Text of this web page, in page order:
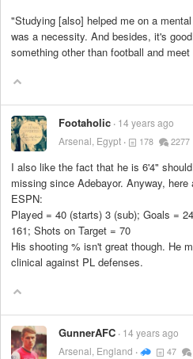
"Studying [also] helped me on a
was a necessity. And besides, it's
something other than football and
Footaholic 14 years ago
Arsenal, Egypt
178 2277
I also like the fact that he is 6'4"
missing since Adebayor. Anyway,
ESPN:
Played = 40 (starts) 3 (sub); Goals =
161; Shots on Target = 70
His shooting % isn't great though. He
clinical against PL defenses.
GunnerAFC 14 years ago
Arsenal, England
47